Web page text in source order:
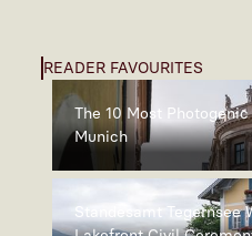
READER FAVOURITES
The 10 Most
Munich
Standesamt Tegernsee